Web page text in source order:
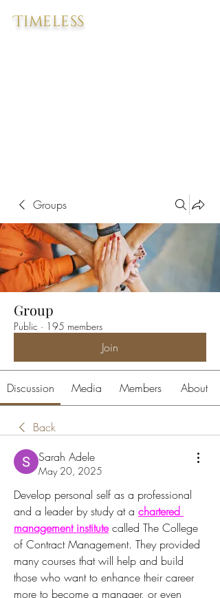
Timeless
Groups
Group
Public · 195 members
Join
Discussion Media Members About
Back
Sarah Adele
May 20, 2025
Develop personal self as a professional
and a leader by study at a chartered
management institute called The College
of Contract Management. They provided
many courses that will help and build
those who want to enhance their career
more to become a manager, or even